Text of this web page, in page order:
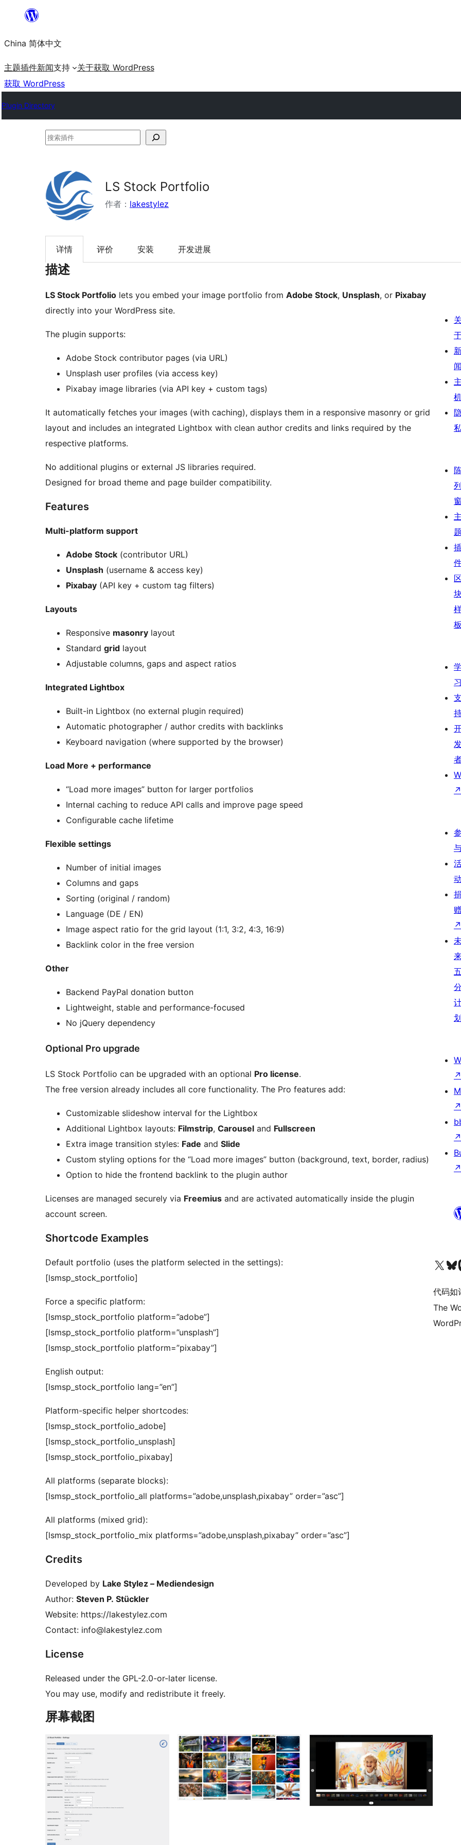
内
容
China 简体中文
主题插件新闻支持 关于获取 WordPress
获取 WordPress
Plugin Directory
搜
件
LS Stock Portfolio
作者： lakestylez
详情 评价 安装 开发进展
描述
LS Stock Portfolio lets you embed your image portfolio from Adobe Stock, Unsplash, or Pixabay
directly into your WordPress site.
The plugin supports:
Adobe Stock contributor pages (via URL)
Unsplash user profiles (via access key)
Pixabay image libraries (via API key + custom tags)
It automatically fetches your images (with caching), displays them in a responsive masonry or grid
layout and includes an integrated Lightbox with clean author credits and links required by the
respective platforms.
No additional plugins or external JS libraries required.
Designed for broad theme and page builder compatibility.
Features
Multi-platform support
Adobe Stock (contributor URL)
Unsplash (username & access key)
Pixabay (API key + custom tag filters)
Layouts
Responsive masonry layout
Standard grid layout
Adjustable columns, gaps and aspect ratios
Integrated Lightbox
Built-in Lightbox (no external plugin required)
Automatic photographer / author credits with backlinks
Keyboard navigation (where supported by the browser)
Load More + performance
“Load more images” button for larger portfolios
Internal caching to reduce API calls and improve page speed
Configurable cache lifetime
Flexible settings
Number of initial images
Columns and gaps
Sorting (original / random)
Language (DE / EN)
Image aspect ratio for the grid layout (1:1, 3:2, 4:3, 16:9)
Backlink color in the free version
Other
Backend PayPal donation button
Lightweight, stable and performance-focused
No jQuery dependency
Optional Pro upgrade
LS Stock Portfolio can be upgraded with an optional Pro license.
The free version already includes all core functionality. The Pro features add:
Customizable slideshow interval for the Lightbox
Additional Lightbox layouts: Filmstrip, Carousel and Fullscreen
Extra image transition styles: Fade and Slide
Custom styling options for the “Load more images” button (background, text, border, radius)
Option to hide the frontend backlink to the plugin author
Licenses are managed securely via Freemius and are activated automatically inside the plugin
account screen.
Shortcode Examples
Default portfolio (uses the platform selected in the settings):
[lsmsp_stock_portfolio]
Force a specific platform:
[lsmsp_stock_portfolio platform=”adobe”]
[lsmsp_stock_portfolio platform=”unsplash”]
[lsmsp_stock_portfolio platform=”pixabay”]
English output:
[lsmsp_stock_portfolio lang=”en”]
Platform-specific helper shortcodes:
[lsmsp_stock_portfolio_adobe]
[lsmsp_stock_portfolio_unsplash]
[lsmsp_stock_portfolio_pixabay]
All platforms (separate blocks):
[lsmsp_stock_portfolio_all platforms=”adobe,unsplash,pixabay” order=”asc”]
All platforms (mixed grid):
[lsmsp_stock_portfolio_mix platforms=”adobe,unsplash,pixabay” order=”asc”]
Credits
Developed by Lake Stylez – Mediendesign
Author: Steven P. Stückler
Website: https://lakestylez.com
Contact: info@lakestylez.com
License
Released under the GPL-2.0-or-later license.
You may use, modify and redistribute it freely.
屏幕截图
关
闻
主
列
窗
主
题
区
板
学
习
支
↗
参
动
捐
↗
未
五
分
划
↗
↗
↗
↗
关注我们的 X（原 Twitter）账号访问我们的 Bluesky 账号关
代码如
The